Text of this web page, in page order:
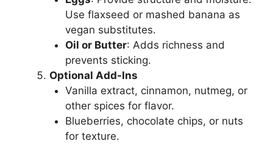
Use flaxseed or mashed banana as
vegan substitutes.
Oil or Butter: Adds richness and
prevents sticking.
Optional Add-Ins
Vanilla extract, cinnamon, nutmeg, or
other spices for flavor.
Blueberries, chocolate chips, or nuts
for texture.